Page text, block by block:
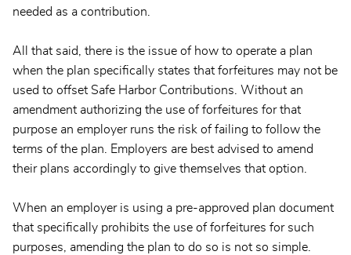
needed as a contribution.
All that said, there is the issue of how to operate a plan
when the plan specifically states that forfeitures may not be
used to offset Safe Harbor Contributions. Without an
amendment authorizing the use of forfeitures for that
purpose an employer runs the risk of failing to follow the
terms of the plan. Employers are best advised to amend
their plans accordingly to give themselves that option.
When an employer is using a pre-approved plan document
that specifically prohibits the use of forfeitures for such
purposes, amending the plan to do so is not so simple.